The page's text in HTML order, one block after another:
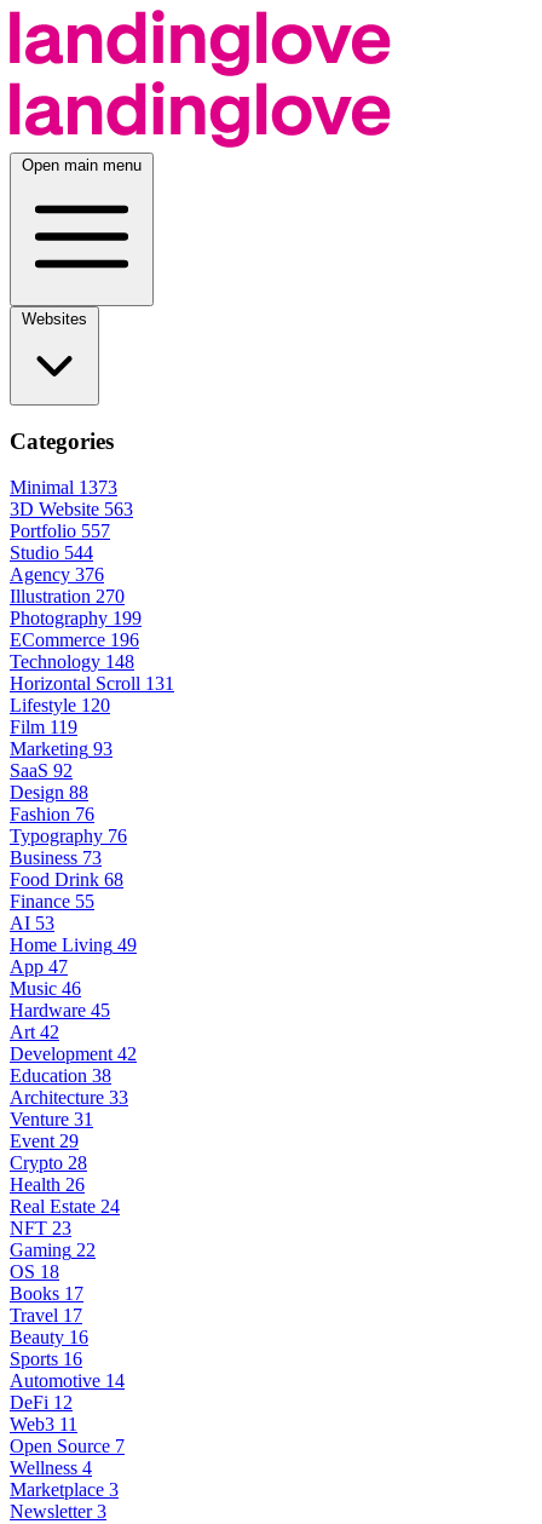
Open main menu
Categories
Minimal 1373
3D Website 563
Portfolio 557
Studio 544
Agency 376
Illustration 270
Photography 199
ECommerce 196
Technology 148
Horizontal Scroll 131
Lifestyle 120
Film 119
Marketing 93
SaaS 92
Design 88
Fashion 76
Typography 76
Business 73
Food Drink 68
Finance 55
AI 53
Home Living 49
App 47
Music 46
Hardware 45
Art 42
Development 42
Education 38
Architecture 33
Venture 31
Event 29
Crypto 28
Health 26
Real Estate 24
NFT 23
Gaming 22
OS 18
Books 17
Travel 17
Beauty 16
Sports 16
Automotive 14
DeFi 12
Web3 11
Open Source 7
Wellness 4
Marketplace 3
Newsletter 3